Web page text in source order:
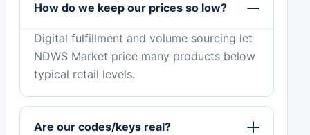
How do we keep our prices so low?
Digital fulfillment and volume sourcing let
NDWS Market price many products below
typical retail levels.
Are our codes/keys real?